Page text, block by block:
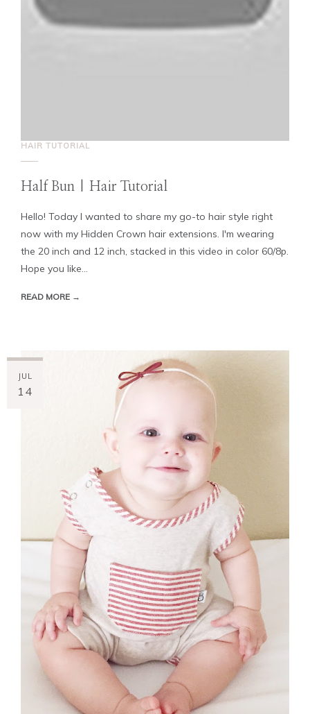
HAIR TUTORIAL
Half Bun | Hair Tutorial
Hello! Today I wanted to share my go-to hair style right
now with my Hidden Crown hair extensions. I'm wearing
the 20 inch and 12 inch, stacked in this video in color 60/8p.
Hope you like...
READ MORE →
JUL
14